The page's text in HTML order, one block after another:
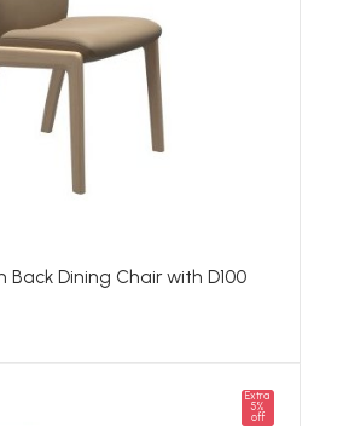
Back Dining Chair with D100
Extra
5%
off